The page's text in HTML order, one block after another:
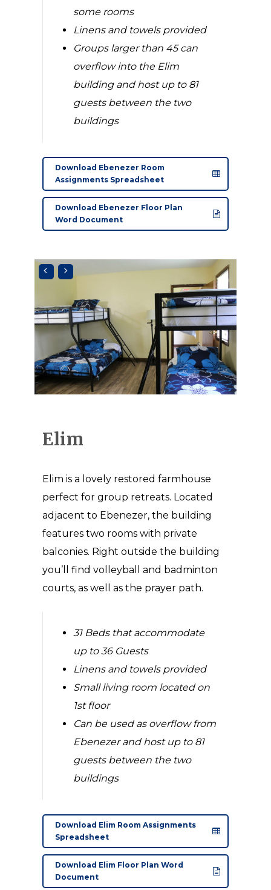
some rooms
Linens and towels provided
Groups larger than 45 can
overflow into the Elim
building and host up to 81
guests between the two
buildings
Download Ebenezer Room
Assignments Spreadsheet
Download Ebenezer Floor Plan
Word Document
Elim
Elim is a lovely restored farmhouse
perfect for group retreats. Located
adjacent to Ebenezer, the building
features two rooms with private
balconies. Right outside the building
you’ll find volleyball and badminton
courts, as well as the prayer path.
31 Beds that accommodate
up to 36 Guests
Linens and towels provided
Small living room located on
1st floor
Can be used as overflow from
Ebenezer and host up to 81
guests between the two
buildings
Download Elim Room Assignments
Spreadsheet
Download Elim Floor Plan Word
Document